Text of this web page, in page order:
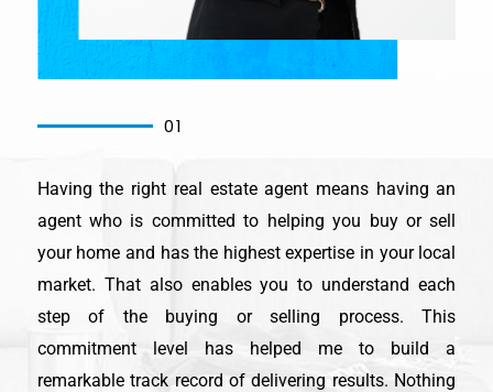
01
Having the right real estate agent means having an
agent who is committed to helping you buy or sell
your home and has the highest expertise in your local
market. That also enables you to understand each
step of the buying or selling process. This
commitment level has helped me to build a
remarkable track record of delivering results. Nothing